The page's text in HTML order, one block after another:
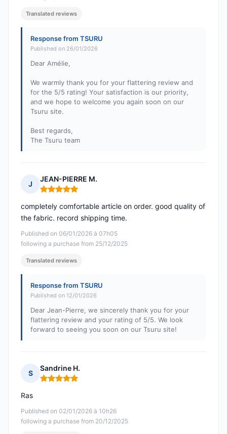
Translated reviews
Response from TSURU
Published on 26/01/2026
Dear Amélie,
We warmly thank you for your flattering review and
for the 5/5 rating! Your satisfaction is our priority,
and we hope to welcome you again soon on our
Tsuru site.
Best regards,
The Tsuru team
J
JEAN-PIERRE M.
Rating: 5 out of 5
Published on 06/01/2026 à 07h05
following a purchase from 25/12/2025
completely comfortable article on order. good quality of
the fabric. record shipping time.
Translated reviews
Response from TSURU
Published on 12/01/2026
Dear Jean-Pierre, we sincerely thank you for your
flattering review and your rating of 5/5. We look
forward to seeing you soon on our Tsuru site!
S
Sandrine H.
Rating: 5 out of 5
Published on 02/01/2026 à 10h26
following a purchase from 20/12/2025
Ras